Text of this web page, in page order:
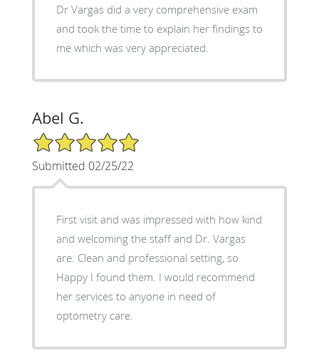
Dr Vargas did a very comprehensive exam
and took the time to explain her findings to
me which was very appreciated.
Abel G.
5/5 Star Rating
Submitted 02/25/22
First visit and was impressed with how kind
and welcoming the staff and Dr. Vargas
are. Clean and professional setting, so
Happy I found them. I would recommend
her services to anyone in need of
optometry care.